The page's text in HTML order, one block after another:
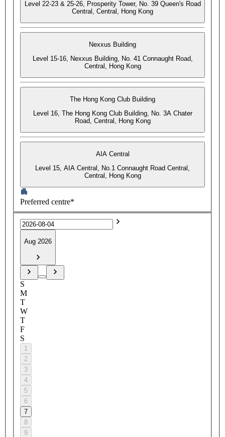
Level 22-23 & 25-26, Prosperity Tower, No. 39 Queen's Road
Central, Central, Hong Kong
Nexxus Building
Level 15-16, Nexxus Building, No. 41 Connaught Road,
Central, Hong Kong
The Hong Kong Club Building
Level 16, The Hong Kong Club Building, No. 3A Chater
Road, Central, Hong Kong
AIA Central
Level 15, AIA Central, No.1 Connaught Road Central,
Central, Hong Kong
Preferred centre*
Aug 2026
S
M
T
W
T
F
S
1
2
3
4
5
6
7
8
9